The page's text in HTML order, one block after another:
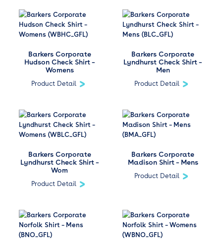
Barkers Corporate
Hudson Check Shirt –
Womens
Product Detail
Barkers Corporate
Lyndhurst Check Shirt –
Men
Product Detail
Barkers Corporate
Lyndhurst Check Shirt –
Wom
Product Detail
Barkers Corporate
Madison Shirt – Mens
Product Detail